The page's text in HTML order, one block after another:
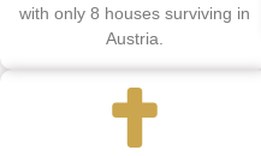
with only 8 houses surviving in
Austria.